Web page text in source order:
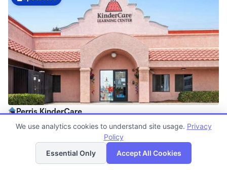
Perris KinderCare
6:00am - 6:00pm
Now enrolling all agesList Map
We use analytics cookies to understand site usage. Privacy
Policy
Essential Only
Accept All Cookies